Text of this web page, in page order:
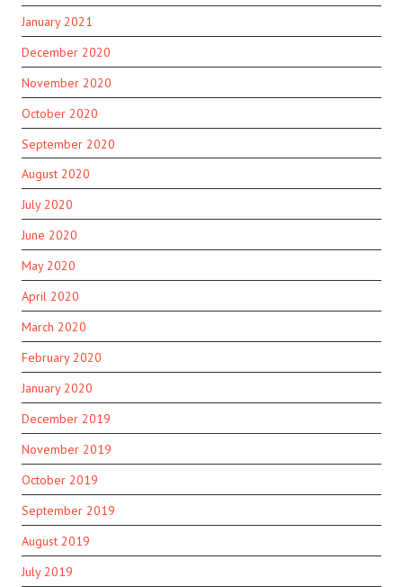
January 2021
December 2020
November 2020
October 2020
September 2020
August 2020
July 2020
June 2020
May 2020
April 2020
March 2020
February 2020
January 2020
December 2019
November 2019
October 2019
September 2019
August 2019
July 2019